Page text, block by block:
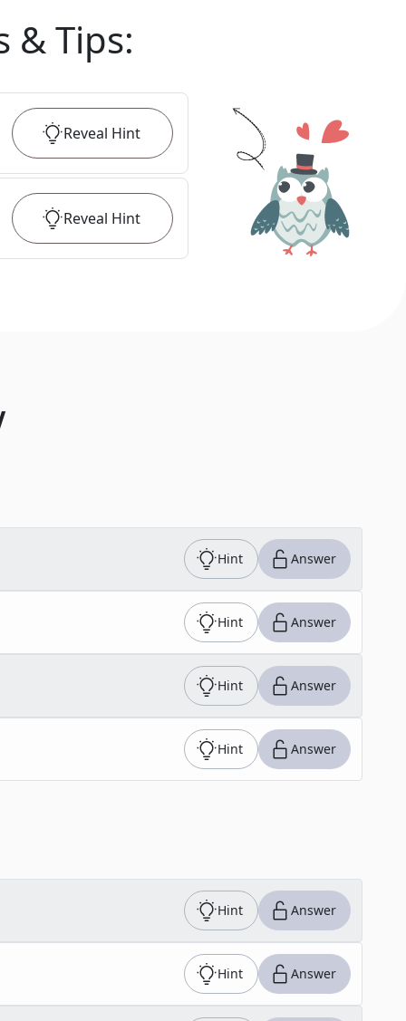
& Tips:
Reveal Hint
Reveal Hint
Hint Answer
Hint Answer
Hint Answer
Hint Answer
Hint Answer
Hint Answer